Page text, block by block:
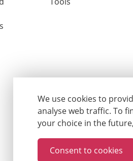
We use cookies to
analyse web traffic. To
your choice in the
Consent to cookies